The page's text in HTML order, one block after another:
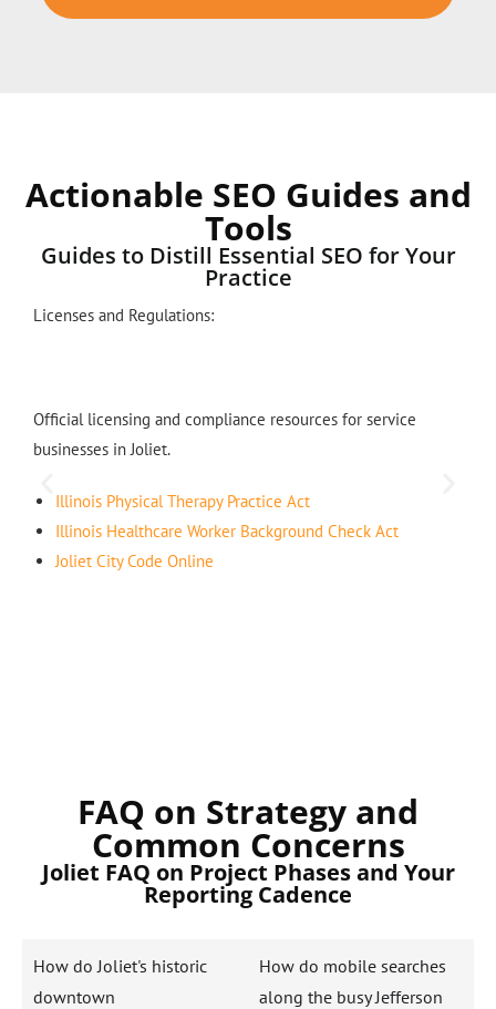
Actionable SEO Guides and
Tools
Guides to Distill Essential SEO for Your
Practice
Licenses and Regulations:
Official licensing and compliance resources for service
businesses in Joliet.
Illinois Physical Therapy Practice Act
Illinois Healthcare Worker Background Check Act
Joliet City Code Online
FAQ on Strategy and
Common Concerns
Joliet FAQ on Project Phases and Your
Reporting Cadence
How do Joliet's historic
downtown
How do mobile searches
along the busy Jefferson